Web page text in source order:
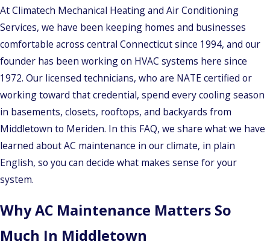
At Climatech Mechanical Heating and Air Conditioning
Services, we have been keeping homes and businesses
comfortable across central Connecticut since 1994, and our
founder has been working on HVAC systems here since
1972. Our licensed technicians, who are NATE certified or
working toward that credential, spend every cooling season
in basements, closets, rooftops, and backyards from
Middletown to Meriden. In this FAQ, we share what we have
learned about AC maintenance in our climate, in plain
English, so you can decide what makes sense for your
system.
Why AC Maintenance Matters So
Much In Middletown